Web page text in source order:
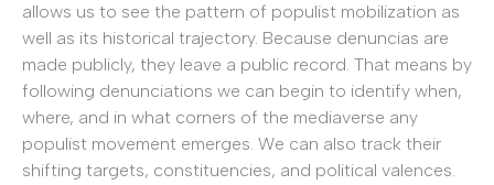
allows us to see the pattern of populist mobilization as
well as its historical trajectory. Because denuncias are
made publicly, they leave a public record. That means by
following denunciations we can begin to identify when,
where, and in what corners of the mediaverse any
populist movement emerges. We can also track their
shifting targets, constituencies, and political valences.